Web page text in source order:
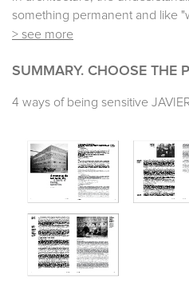
something permanent and like
> see more
SUMMARY. CHOOSE THE
4 ways of being sensitive